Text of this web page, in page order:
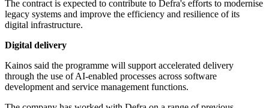
The contract is expected to contribute to Defra's efforts to modernise
legacy systems and improve the efficiency and resilience of its
digital infrastructure.
Digital delivery
Kainos said the programme will support accelerated delivery
through the use of AI-enabled processes across software
development and service management functions.